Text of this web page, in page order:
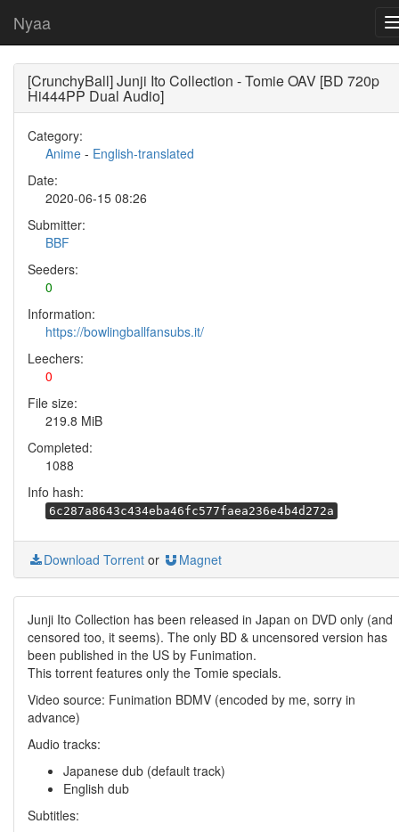
Nyaa
[CrunchyBall] Junji Ito Collection - Tomie OAV [BD 720p
Hi444PP Dual Audio]
Category:
Anime - English-translated
Date:
2020-06-15 08:26
Submitter:
BBF
Seeders:
0
Information:
https://bowlingballfansubs.it/
Leechers:
0
File size:
219.8 MiB
Completed:
1088
Info hash:
6c287a8643c434eba46fc577faea236e4b4d272a
Download Torrent or Magnet
Junji Ito Collection has been released in Japan on DVD only (and
censored too, it seems). The only BD & uncensored version has
been published in the US by Funimation.
This torrent features only the Tomie specials.
Video source: Funimation BDMV (encoded by me, sorry in
advance)
Audio tracks:
Japanese dub (default track)
English dub
Subtitles: